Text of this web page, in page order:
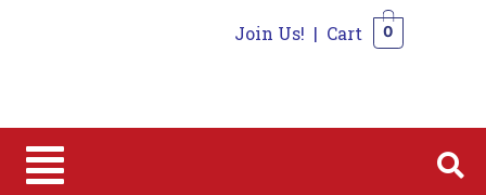
Join Us! | Cart 0